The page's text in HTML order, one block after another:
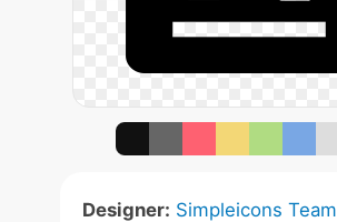
Designer: Simpleicons Team